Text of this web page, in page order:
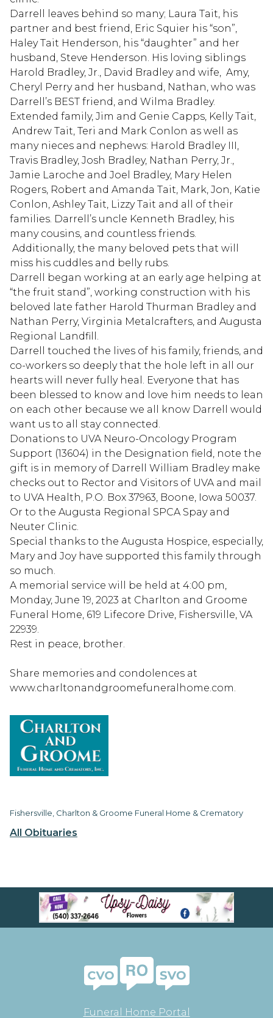
All Obituaries
Darrell leaves behind so many; Laura Tait, his
partner and best friend, Eric Squier his “son”,
Haley Tait Henderson, his “daughter” and her
husband, Steve Henderson. His loving siblings
Harold Bradley, Jr., David Bradley and wife, Amy,
Cheryl Perry and her husband, Nathan, who was
Darrell’s BEST friend, and Wilma Bradley.
Extended family, Jim and Genie Capps, Kelly Tait,
Andrew Tait, Teri and Mark Conlon as well as
many nieces and nephews: Harold Bradley III,
Travis Bradley, Josh Bradley, Nathan Perry, Jr.,
Jamie Laroche and Joel Bradley, Mary Helen
Rogers, Robert and Amanda Tait, Mark, Jon, Katie
Conlon, Ashley Tait, Lizzy Tait and all of their
families. Darrell’s uncle Kenneth Bradley, his
many cousins, and countless friends.
Additionally, the many beloved pets that will
miss his cuddles and belly rubs.
Darrell began working at an early age helping at
“the fruit stand”, working construction with his
beloved late father Harold Thurman Bradley and
Nathan Perry, Virginia Metalcrafters, and Augusta
Regional Landfill.
Darrell touched the lives of his family, friends, and
co-workers so deeply that the hole left in all our
hearts will never fully heal. Everyone that has
been blessed to know and love him needs to lean
on each other because we all know Darrell would
want us to all stay connected.
Donations to UVA Neuro-Oncology Program
Support (13604) in the Designation field, note the
gift is in memory of Darrell William Bradley make
checks out to Rector and Visitors of UVA and mail
to UVA Health, P.O. Box 37963, Boone, Iowa 50037.
Or to the Augusta Regional SPCA Spay and
Neuter Clinic.
Special thanks to the Augusta Hospice, especially,
Mary and Joy have supported this family through
so much.
A memorial service will be held at 4:00 pm,
Monday, June 19, 2023 at Charlton and Groome
Funeral Home, 619 Lifecore Drive, Fishersville, VA
22939.
Rest in peace, brother.
Share memories and condolences at
www.charltonandgroomefuneralhome.com.
Fishersville, Charlton & Groome Funeral Home & Crematory
Funeral Home Portal